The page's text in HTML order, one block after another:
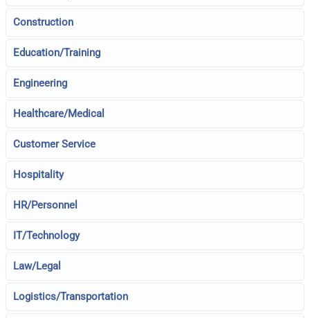
Construction
Education/Training
Engineering
Healthcare/Medical
Customer Service
Hospitality
HR/Personnel
IT/Technology
Law/Legal
Logistics/Transportation